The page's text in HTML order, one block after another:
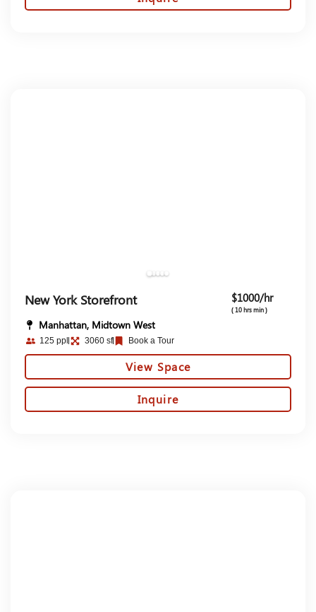
New York Storefront $1000/hr
( 10 hrs min )
Manhattan, Midtown West
125 ppl 3060 sf Book a Tour
View Space
Inquire